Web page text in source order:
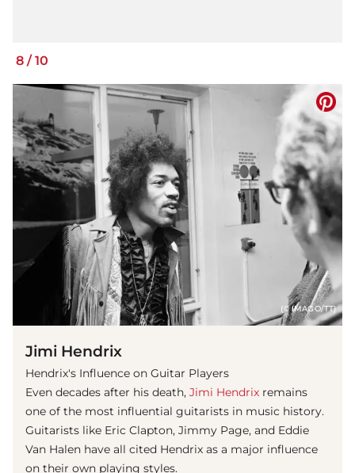
8 / 10
(© IMAGO/TT)
Jimi Hendrix
Hendrix's Influence on Guitar Players
Even decades after his death, Jimi Hendrix remains
one of the most influential guitarists in music history.
Guitarists like Eric Clapton, Jimmy Page, and Eddie
Van Halen have all cited Hendrix as a major influence
on their own playing styles.